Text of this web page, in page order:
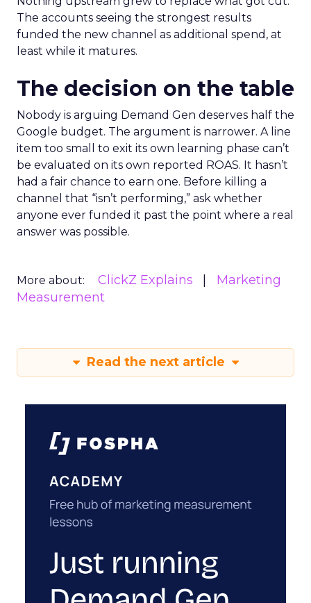
The accounts seeing the strongest results
funded the new channel as additional spend, at
least while it matures.
The decision on the table
Nobody is arguing Demand Gen deserves half the
Google budget. The argument is narrower. A line
item too small to exit its own learning phase can’t
be evaluated on its own reported ROAS. It hasn’t
had a fair chance to earn one. Before killing a
channel that “isn’t performing,” ask whether
anyone ever funded it past the point where a real
answer was possible.
More about: ClickZ Explains
Marketing
Measurement
Read the next article